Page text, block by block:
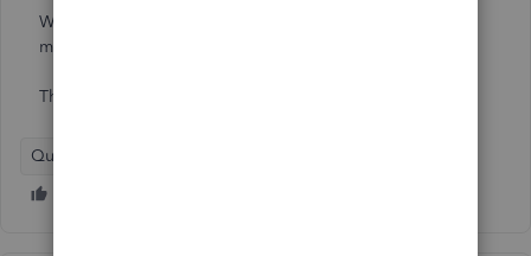
Which tax category should we assign to the payments
made to the supplier?
Thanks in advance for your help.
QuickBooks Online